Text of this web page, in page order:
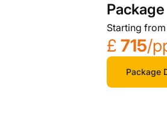
Package
Starting from
£715/
Package